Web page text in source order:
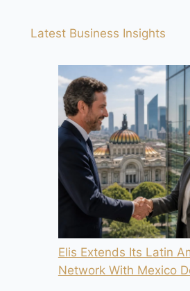
Latest Business Insights
Elis Extends Its Latin
Network With Mexico